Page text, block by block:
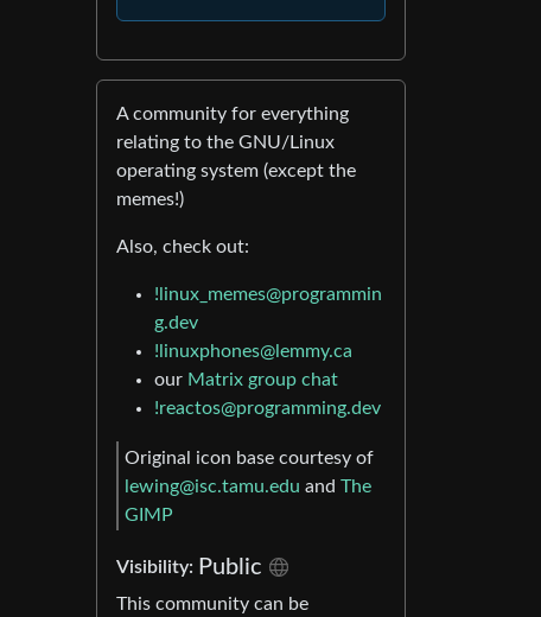
A community for everything
relating to the GNU/Linux
operating system (except the
memes!)
Also, check out:
!linux_memes@programmin
g.dev
!linuxphones@lemmy.ca
our Matrix group chat
!reactos@programming.dev
Original icon base courtesy of
lewing@isc.tamu.edu and The
GIMP
Visibility: Public
This community can be